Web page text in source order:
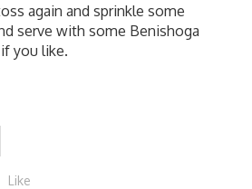
again and sprinkle some
serve with some Benishoga
you like.
Like